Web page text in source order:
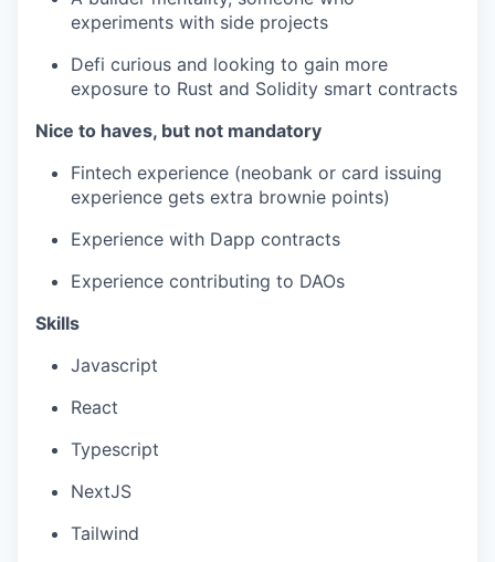
experiments with side projects
Defi curious and looking to gain more
exposure to Rust and Solidity smart contracts
Nice to haves, but not mandatory
Fintech experience (neobank or card issuing
experience gets extra brownie points)
Experience with Dapp contracts
Experience contributing to DAOs
Skills
Javascript
React
Typescript
NextJS
Tailwind